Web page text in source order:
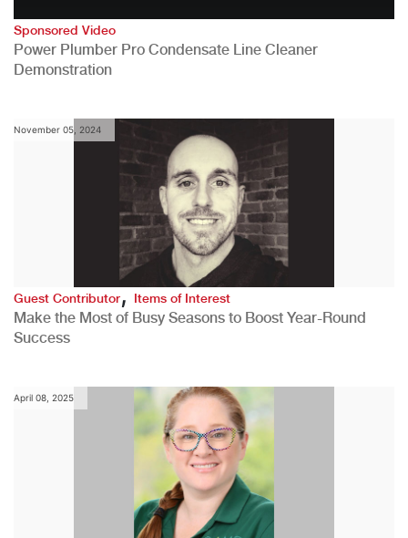
Sponsored Video
Power Plumber Pro Condensate Line Cleaner
Demonstration
November 05, 2024
Guest Contributor,Items of Interest
Make the Most of Busy Seasons to Boost Year-Round
Success
April 08, 2025